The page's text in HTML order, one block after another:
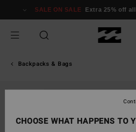
Information
SALE ON SALE Extra 25% off
Backpacks & Bags
CHOOSE WHAT HAPPENS TO